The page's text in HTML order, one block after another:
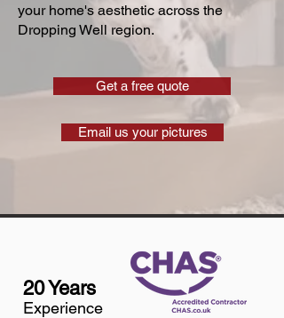
your home's aesthetic across the
Dropping Well region.
Get a free quote
Email us your pictures
20 Years
Experience